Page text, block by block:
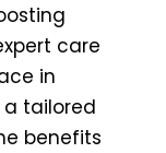
care
in
a tailored
benefits